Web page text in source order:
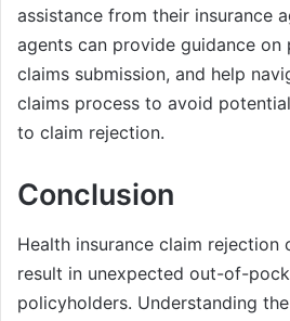
assistance from their insurance
agents can provide guidance on
claims submission, and help
claims process to avoid
to claim rejection.
Conclusion
Health insurance claim rejection
result in unexpected out-of-
policyholders. Understanding